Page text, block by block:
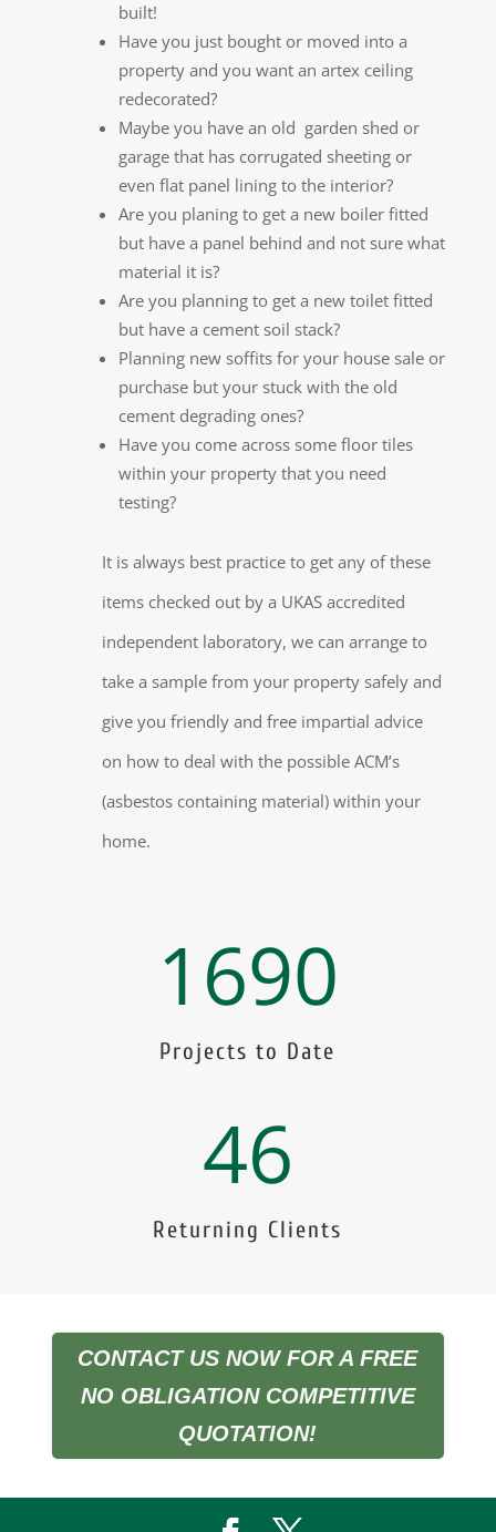
built!
Have you just bought or moved into a
property and you want an artex ceiling
redecorated?
Maybe you have an old garden shed or
garage that has corrugated sheeting or
even flat panel lining to the interior?
Are you planing to get a new boiler fitted
but have a panel behind and not sure what
material it is?
Are you planning to get a new toilet fitted
but have a cement soil stack?
Planning new soffits for your house sale or
purchase but your stuck with the old
cement degrading ones?
Have you come across some floor tiles
within your property that you need
testing?
It is always best practice to get any of these
items checked out by a UKAS accredited
independent laboratory, we can arrange to
take a sample from your property safely and
give you friendly and free impartial advice
on how to deal with the possible ACM’s
(asbestos containing material) within your
home.
1690
Projects to Date
46
Returning Clients
CONTACT US NOW FOR A FREE
NO OBLIGATION COMPETITIVE
QUOTATION!